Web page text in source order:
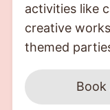
activities like
creative
themed
Book